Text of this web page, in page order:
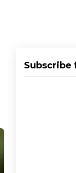
Subscribe